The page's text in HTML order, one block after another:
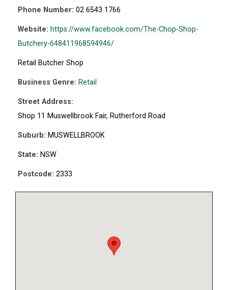
Phone Number: 02 6543 1766
Website: https://www.facebook.com/The-Chop-Shop-
Butchery-648411968594946/
Retail Butcher Shop
Business Genre: Retail
Street Address:
Shop 11 Muswellbrook Fair, Rutherford Road
Suburb: MUSWELLBROOK
State: NSW
Postcode: 2333